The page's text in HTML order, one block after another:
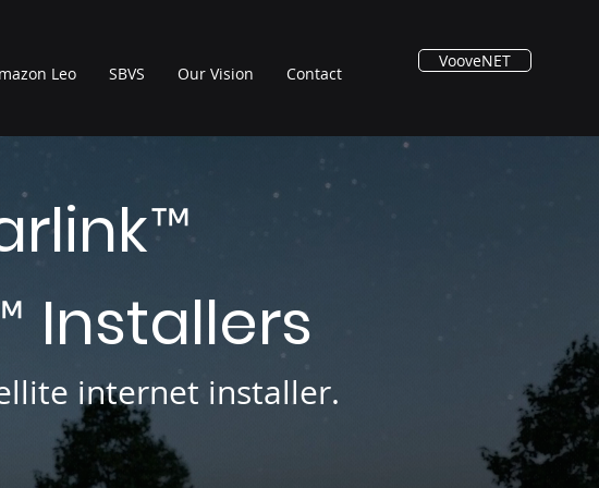
Leo SBVS Our Vision Contact
VooveNET
™
Installers
internet installer.